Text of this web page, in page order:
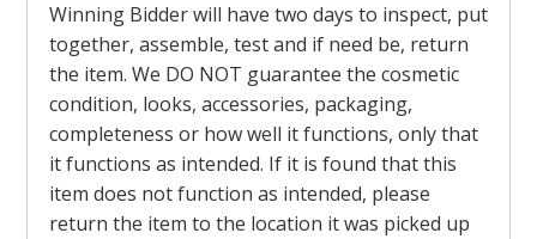
Winning Bidder will have two days to inspect, put
together, assemble, test and if need be, return
the item. We DO NOT guarantee the cosmetic
condition, looks, accessories, packaging,
completeness or how well it functions, only that
it functions as intended. If it is found that this
item does not function as intended, please
return the item to the location it was picked up